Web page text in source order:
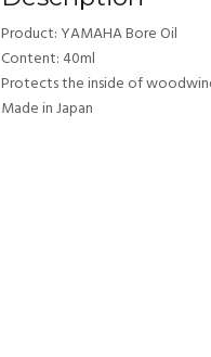
Product: YAMAHA Bore Oil
Content: 40ml
Protects the inside of
Made in Japan